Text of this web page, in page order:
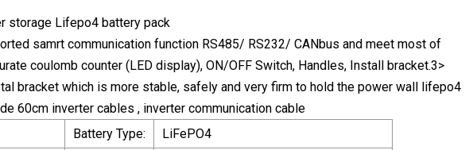
storage Lifepo4 battery pack
samrt communication function RS485/ RS232/ CANbus and meet most of
coulomb counter (LED display), ON/OFF Switch, Handles, Install bracket.3>
bracket which is more stable, safely and very firm to hold the power wall lifepo4
60cm inverter cables , inverter communication cable
Battery Type:
LiFePO4